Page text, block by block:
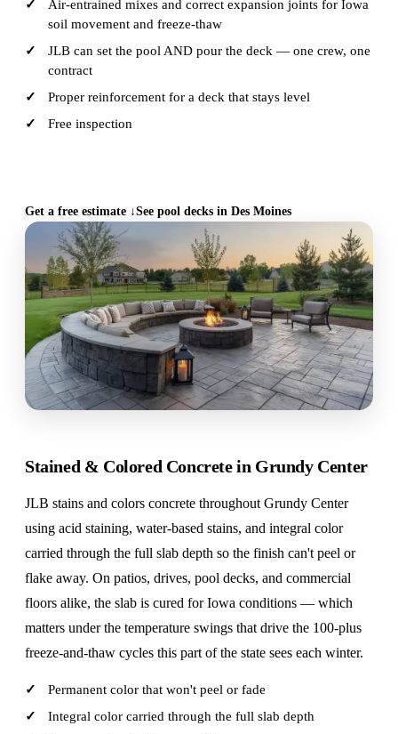
Air-entrained mixes and correct expansion joints for Iowa
soil movement and freeze-thaw
JLB can set the pool AND pour the deck — one crew, one
contract
Proper reinforcement for a deck that stays level
Free inspection
Get a free estimate ↓See pool decks in Des Moines
Stained & Colored Concrete in Grundy Center
JLB stains and colors concrete throughout Grundy Center
using acid staining, water-based stains, and integral color
carried through the full slab depth so the finish can't peel or
flake away. On patios, drives, pool decks, and commercial
floors alike, the slab is cured for Iowa conditions — which
matters under the temperature swings that drive the 100-plus
freeze-and-thaw cycles this part of the state sees each winter.
Permanent color that won't peel or fade
Integral color carried through the full slab depth